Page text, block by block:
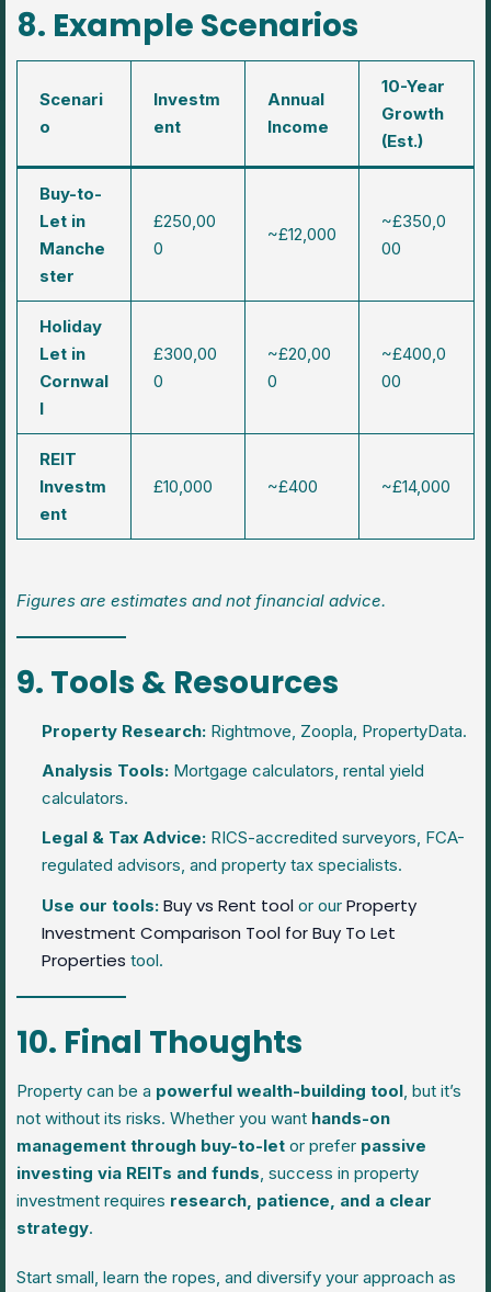
8. Example Scenarios
Scenari
o
Investm
ent
Annual
Income
10-Year
Growth
(Est.)
Buy-to-
Let in
Manche
ster
£250,00
0
~£12,000
~£350,0
00
Holiday
Let in
Cornwal
l
£300,00
0
~£20,00
0
~£400,0
00
REIT
Investm
ent
£10,000 ~£400 ~£14,000
Figures are estimates and not financial advice.
9. Tools & Resources
Property Research:Rightmove, Zoopla, PropertyData.
Analysis Tools:Mortgage calculators, rental yield
calculators.
Legal & Tax Advice:RICS-accredited surveyors, FCA-
regulated advisors, and property tax specialists.
Use our tools: Buy vs Rent toolor our Property
Investment Comparison Tool for Buy To Let
Properties tool.
10. Final Thoughts
Property can be a powerful wealth-building tool , but it’s
not without its risks. Whether you want hands-on
management through buy-to-let or prefer passive
investing via REITs and funds , success in property
investment requires research, patience, and a clear
strategy.
Start small, learn the ropes, and diversify your approach as